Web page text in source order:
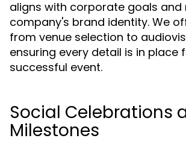
aligns with corporate goals and
company's brand identity. We
from venue selection to
ensuring every detail is in place
successful event.
Social Celebrations
Milestones